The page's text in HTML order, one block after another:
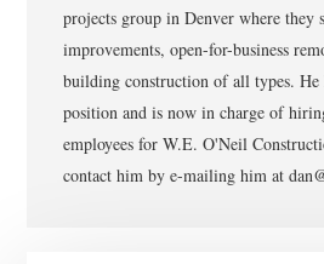
projects group in Denver where they
improvements, open-for-business
building construction of all types. He
position and is now in charge of
employees for W.E. O'Neil
contact him by e-mailing him at